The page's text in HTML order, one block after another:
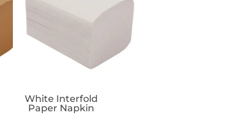
White Interfold
Paper Napkin